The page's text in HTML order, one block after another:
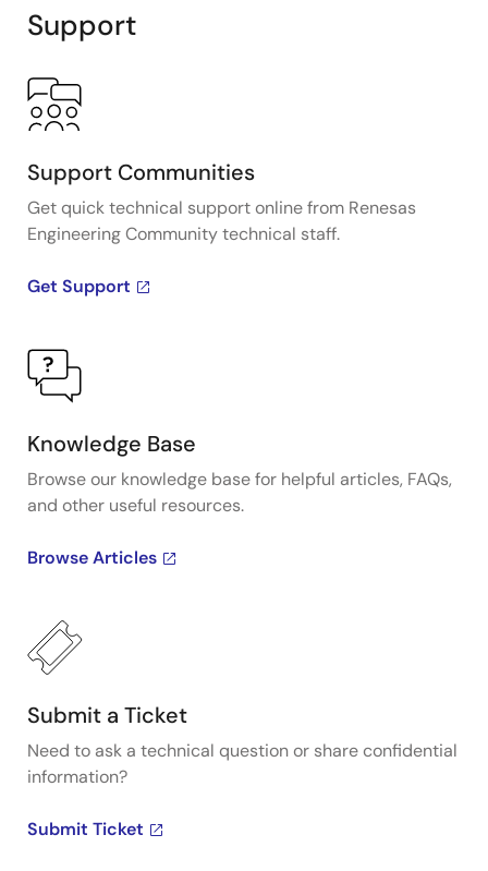
Support
Support Communities
Get quick technical support online from Renesas
Engineering Community technical staff.
Get Support
Knowledge Base
Browse our knowledge base for helpful articles, FAQs,
and other useful resources.
Browse Articles
Submit a Ticket
Need to ask a technical question or share confidential
information?
Submit Ticket